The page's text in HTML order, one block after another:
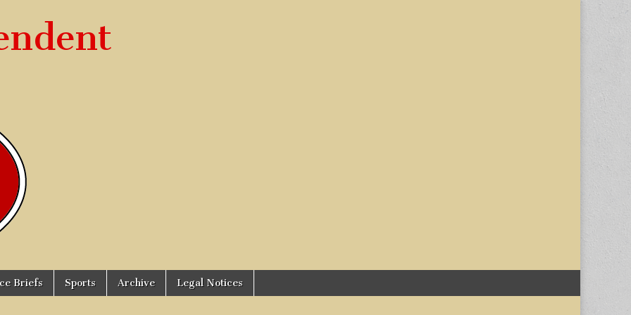
Briefs Sports Archive Legal Notices